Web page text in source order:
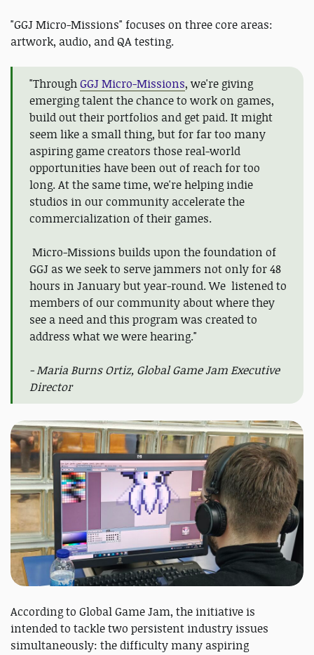
"GGJ Micro-Missions" focuses on three core areas:
artwork, audio, and QA testing.
"ThroughGGJ Micro-Missions, we're giving
emerging talent the chance to work on games,
build out their portfolios and get paid. It might
seem like a small thing, but for far too many
aspiring game creators those real-world
opportunities have been out of reach for too
long. At the same time, we're helping indie
studios in our community accelerate the
commercialization of their games.
Micro-Missions builds upon the foundation of
GGJ as we seek to serve jammers not only for 48
hours in January but year-round. We listened to
members of our community about where they
see a need and this program was created to
address what we were hearing."
- Maria Burns Ortiz, Global Game Jam Executive
Director
According to Global Game Jam, the initiative is
intended to tackle two persistent industry issues
simultaneously: the difficulty many aspiring